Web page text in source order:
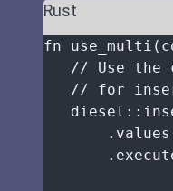
Rust
fn use_multi (
// Use the
// for
diesel ::
. values
.